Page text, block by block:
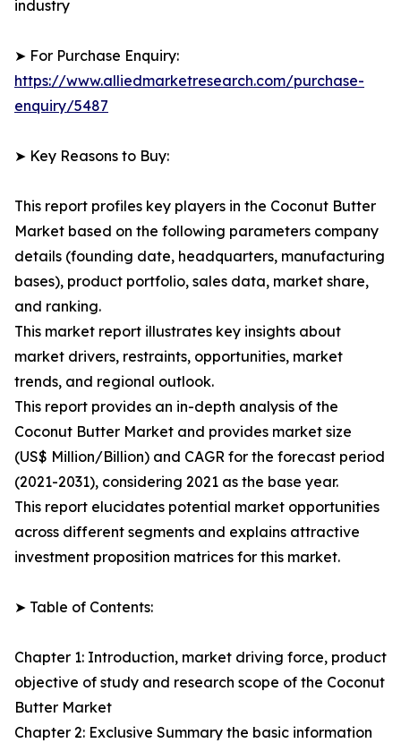
industry
➤ For Purchase Enquiry:
https://www.alliedmarketresearch.com/purchase-
enquiry/5487
➤ Key Reasons to Buy:
This report profiles key players in the Coconut Butter
Market based on the following parameters company
details (founding date, headquarters, manufacturing
bases), product portfolio, sales data, market share,
and ranking.
This market report illustrates key insights about
market drivers, restraints, opportunities, market
trends, and regional outlook.
This report provides an in-depth analysis of the
Coconut Butter Market and provides market size
(US$ Million/Billion) and CAGR for the forecast period
(2021-2031), considering 2021 as the base year.
This report elucidates potential market opportunities
across different segments and explains attractive
investment proposition matrices for this market.
➤ Table of Contents:
Chapter 1: Introduction, market driving force, product
objective of study and research scope of the Coconut
Butter Market
Chapter 2: Exclusive Summary the basic information